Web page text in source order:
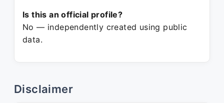
Is this an official profile?
No — independently created using public
data.
Disclaimer